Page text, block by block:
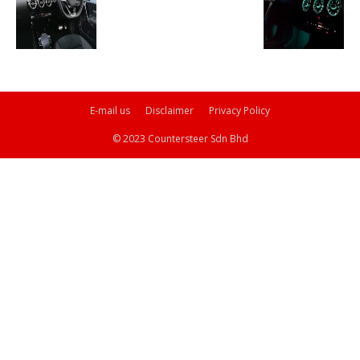
E-mail us Disclaimer Privacy Policy
© 2023 Countersteer Sdn Bhd